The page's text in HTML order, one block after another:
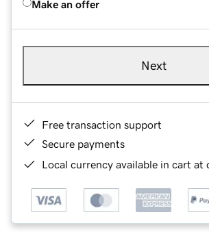
Make an offer
Next
Free transaction support
Secure payments
Local currency available in cart at